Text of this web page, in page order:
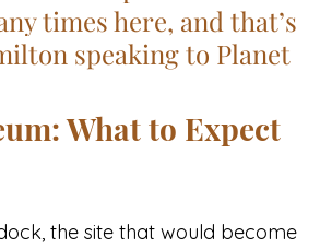
times here, and that’s
speaking to Planet
What to Expect
the site that would become